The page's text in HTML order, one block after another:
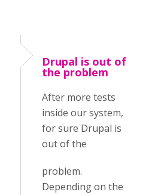
Drupal is out of
the problem
After more tests
inside our system,
for sure Drupal is
out of the
problem.
Depending on the